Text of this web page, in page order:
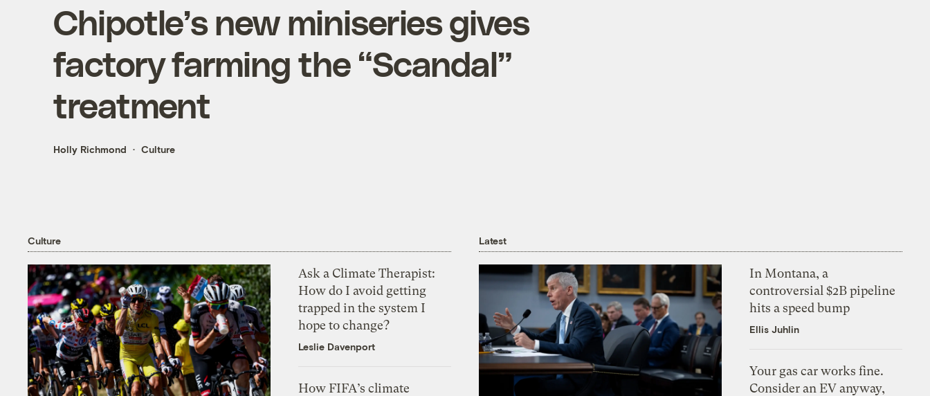
Chipotle’s new miniseries gives
factory farming the “Scandal”
treatment
Holly Richmond Culture
Culture
Ask a Climate Therapist:
How do I avoid getting
trapped in the system I
hope to change?
Leslie Davenport
How FIFA’s climate
Latest
In Montana, a
controversial $2B pipeline
hits a speed bump
Ellis Juhlin
Your gas car works fine.
Consider an EV anyway,